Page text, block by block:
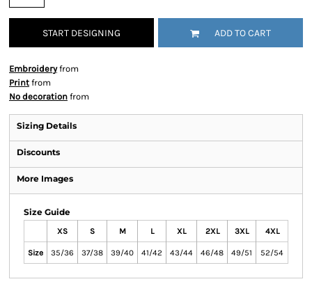
START DESIGNING ADD TO CART
Embroideryfrom
Print from
No decoration from
Sizing Details
Discounts
More Images
Size Guide
XS S M L XL 2XL 3XL 4XL
Size 35/36 37/38 39/40 41/42 43/44 46/48 49/51 52/54